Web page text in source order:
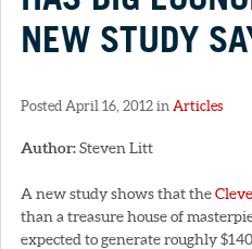
NEW STUDY
Posted April 16, 2012 in Articles
Author:Steven Litt
A new study shows that the
than a treasure house of
expected to generate roughly